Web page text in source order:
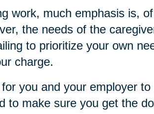
work, much emphasis is,
the needs of the
to prioritize your own
charge.
you and your employer
to make sure you get the